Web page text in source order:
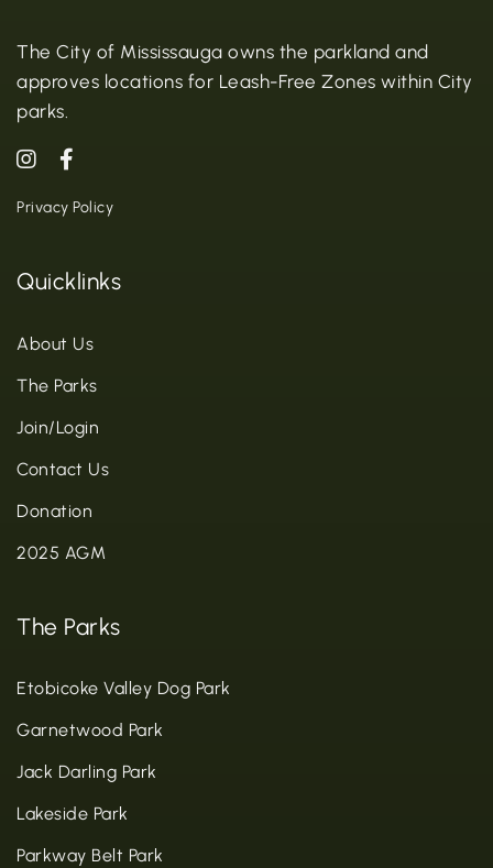
The City of Mississauga owns the parkland and
approves locations for Leash-Free Zones within City
parks.
Privacy Policy
Quicklinks
About Us
The Parks
Join/Login
Contact Us
Donation
2025 AGM
The Parks
Etobicoke Valley Dog Park
Garnetwood Park
Jack Darling Park
Lakeside Park
Parkway Belt Park